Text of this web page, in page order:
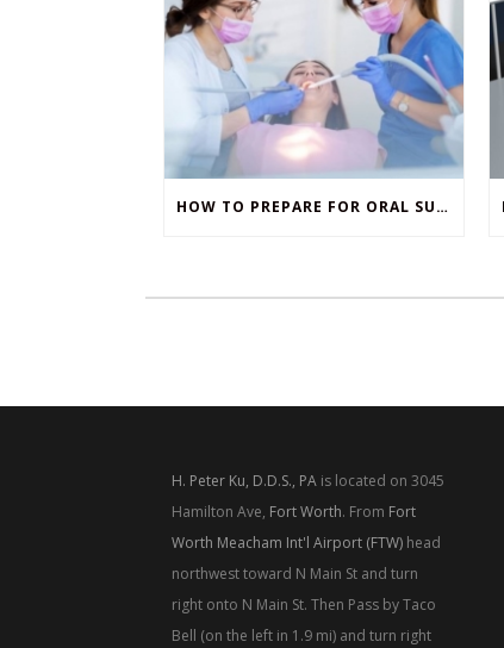
HOW TO PREPARE FOR ORAL SURGERY
H. Peter Ku, D.D.S., PA is located on 3045
Hamilton Ave, Fort Worth. From Fort
Worth Meacham Int'l Airport (FTW) head
northwest toward N Main St and turn
right onto N Main St. Then Pass by Taco
Bell (on the left in 1.9 mi) and turn right